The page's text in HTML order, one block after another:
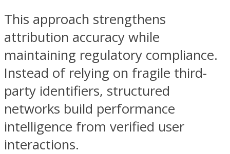
This approach strengthens
attribution accuracy while
maintaining regulatory compliance.
Instead of relying on fragile third-
party identifiers, structured
networks build performance
intelligence from verified user
interactions.